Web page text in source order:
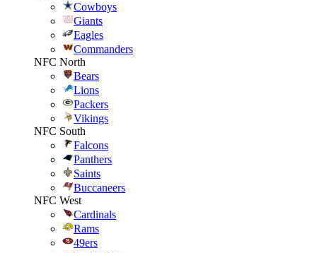
Cowboys
Giants
Eagles
Commanders
NFC North
Bears
Lions
Packers
Vikings
NFC South
Falcons
Panthers
Saints
Buccaneers
NFC West
Cardinals
Rams
49ers